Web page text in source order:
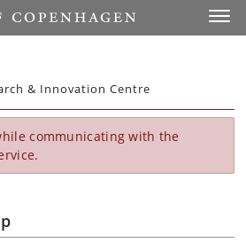
& Innovation Centre
communicating with the